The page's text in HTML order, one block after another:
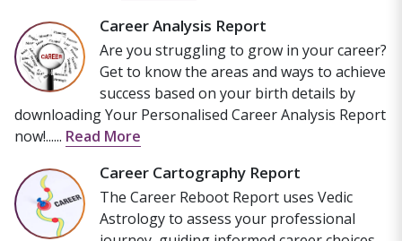
Career Analysis Report
Are you struggling to grow in your career?
Get to know the areas and ways to achieve
success based on your birth details by
downloading Your Personalised Career Analysis Report
now!...... Read More
Career Cartography Report
The Career Reboot Report uses Vedic
Astrology to assess your professional